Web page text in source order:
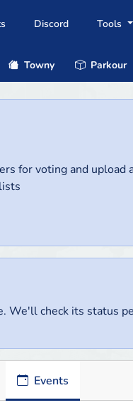
Discord Tools
Towny Parkour
for voting and upload
We'll check its status
Events